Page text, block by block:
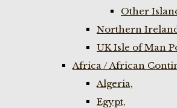
Other
Northern
UK Isle of Man
Africa / African
Algeria,
Egypt,